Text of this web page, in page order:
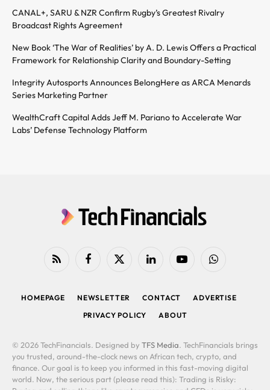
CANAL+, SARU & NZR Confirm Rugby’s Greatest Rivalry
Broadcast Rights Agreement
New Book ‘The War of Realities’ by A. D. Lewis Offers a Practical
Framework for Relationship Clarity and Boundary-Setting
Integrity Autosports Announces BelongHere as ARCA Menards
Series Marketing Partner
WealthCraft Capital Adds Jeff M. Pariano to Accelerate War
Labs’ Defense Technology Platform
RSS FacebookX
LinkedIn YouTubeWhatsApp
HOMEPAGE NEWSLETTER CONTACT
ADVERTISE
PRIVACY POLICY
ABOUT
© 2026 TechFinancials. Designed by TFS Media. TechFinancials brings
you trusted, around-the-clock news on African tech, crypto, and
finance. Our goal is to keep you informed in this fast-moving digital
world. Now, the serious part (please read this): Trading is Risky: